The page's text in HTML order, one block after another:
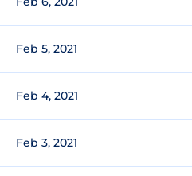
Feb 5, 2021
Feb 4, 2021
Feb 3, 2021